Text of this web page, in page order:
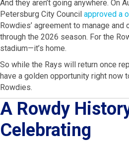
And they aren’t going anywhere. On
Petersburg City Council approved a
Rowdies’ agreement to manage and
through the 2026 season. For the
stadium—it’s home.
So while the Rays will return once
have a golden opportunity right now
Rowdies.
A Rowdy
Celebrating